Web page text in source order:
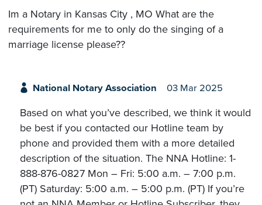
Im a Notary in Kansas City , MO What are the
requirements for me to only do the singing of a
marriage license please??
National Notary Association 03 Mar 2025
Based on what you’ve described, we think it would
be best if you contacted our Hotline team by
phone and provided them with a more detailed
description of the situation. The NNA Hotline: 1-
888-876-0827 Mon – Fri: 5:00 a.m. – 7:00 p.m.
(PT) Saturday: 5:00 a.m. – 5:00 p.m. (PT) If you’re